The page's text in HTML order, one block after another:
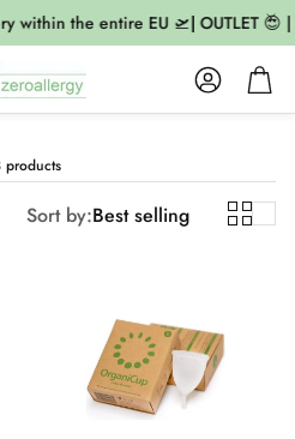
within the entire EU 🛫| OUTLET 😍 |
AccountCart
products
Sort by:Best selling